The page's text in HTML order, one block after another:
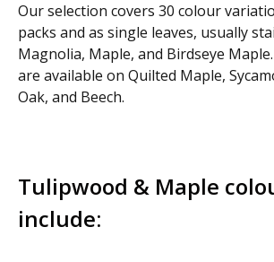
Our selection covers 30 colour
packs and as single leaves, usually
Magnolia, Maple, and Birdseye
are available on Quilted Maple,
Oak, and Beech.
Tulipwood & Maple
include: